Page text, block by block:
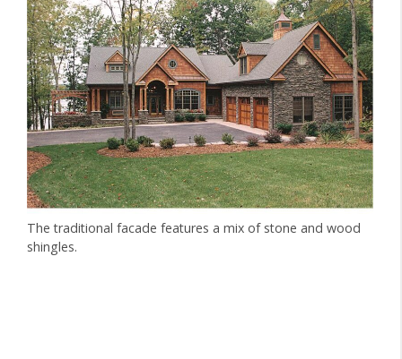
The traditional facade features a mix of stone and wood
shingles.